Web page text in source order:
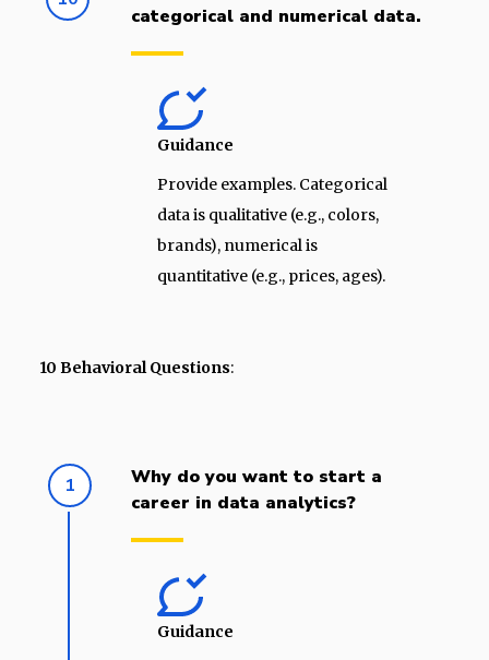
categorical and numerical data.
Guidance
Provide examples. Categorical
data is qualitative (e.g., colors,
brands), numerical is
quantitative (e.g., prices, ages).
10 Behavioral Questions:
1
Why do you want to start a
career in data analytics?
Guidance